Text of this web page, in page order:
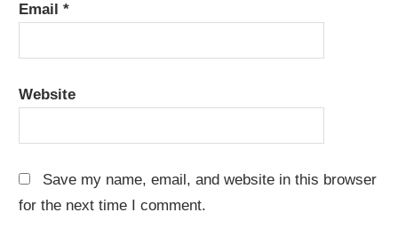
Email*
Website
Save my name, email, and website in this browser
for the next time I comment.